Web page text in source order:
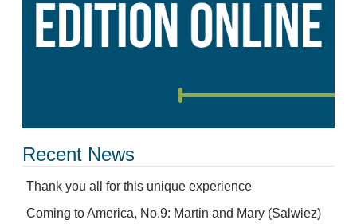
Recent News
Thank you all for this unique experience
Coming to America, No.9: Martin and Mary (Salwiez)